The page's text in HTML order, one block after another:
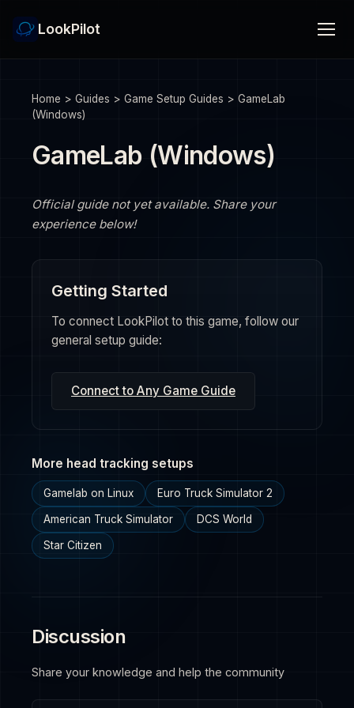
LookPilot
Home > Guides > Game Setup Guides > GameLab
(Windows)
GameLab (Windows)
Official guide not yet available. Share your
experience below!
Getting Started
To connect LookPilot to this game, follow our
general setup guide:
Connect to Any Game Guide
More head tracking setups
Gamelab on Linux Euro Truck Simulator 2
American Truck Simulator DCS World
Star Citizen
Discussion
Share your knowledge and help the community